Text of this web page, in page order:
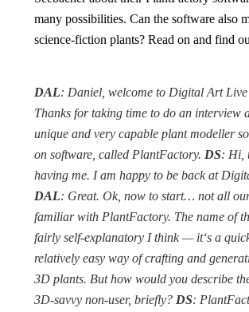
many possibilities. Can the software also
science-fiction plants? Read on and find
DAL: Daniel, welcome to Digital Art Live
Thanks for taking time to do an interview
unique and very capable plant modeller
on software, called PlantFactory. DS: Hi,
having me. I am happy to be back at
DAL: Great. Ok, now to start… not all
familiar with PlantFactory. The name of
fairly self-explanatory I think — it‘s a
relatively easy way of crafting and
3D plants. But how would you describe
3D-savvy non-user, briefly? DS: